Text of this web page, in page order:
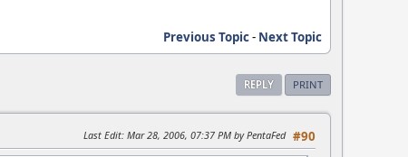
Previous Topic- Next Topic
REPLY PRINT
#90
Last Edit: Mar 28, 2006, 07:37 PM by PentaFed